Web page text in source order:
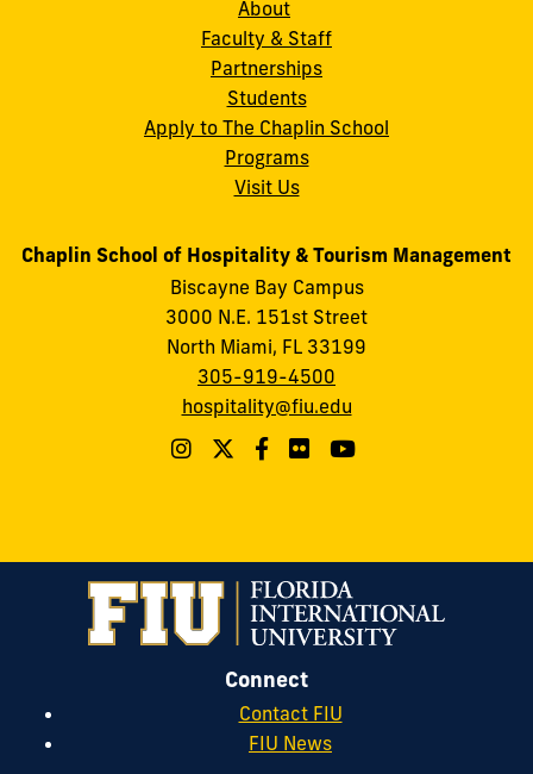
About
Faculty & Staff
Partnerships
Students
Apply to The Chaplin School
Programs
Visit Us
Chaplin School of Hospitality & Tourism Management
Biscayne Bay Campus
3000 N.E. 151st Street
North Miami, FL 33199
305-919-4500
hospitality@fiu.edu
Connect
Contact FIU
FIU News